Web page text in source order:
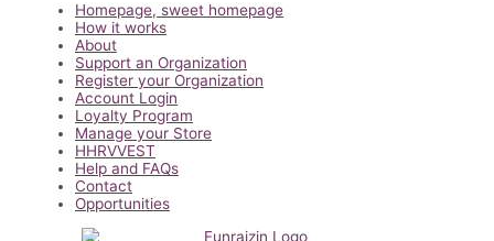
Homepage, sweet homepage
How it works
About
Support an Organization
Register your Organization
Account Login
Loyalty Program
Manage your Store
HHRVVEST
Help and FAQs
Contact
Opportunities